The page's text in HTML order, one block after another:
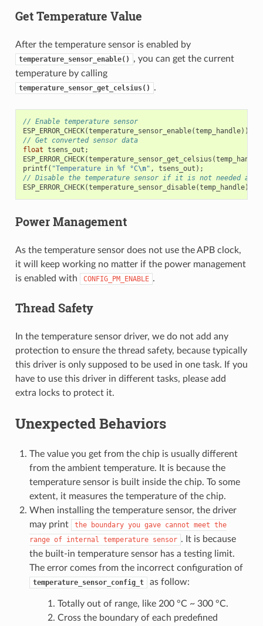
Get Temperature Value
After the temperature sensor is enabled by
temperature_sensor_enable()
, you can get the current
temperature by calling
temperature_sensor_get_celsius() .
// Enable temperature sensor
ESP_ERROR_CHECK(temperature_sensor_enable(temp_handle));
// Get converted sensor data
float tsens_out ;
ESP_ERROR_CHECK(temperature_sensor_get_celsius (temp_handle
printf( "Temperature in %f °C\n" , tsens_out );
// Disable the temperature sensor if it is not needed and
ESP_ERROR_CHECK(temperature_sensor_disable(temp_handle));
Power Management
As the temperature sensor does not use the APB clock,
it will keep working no matter if the power management
is enabled with
CONFIG_PM_ENABLE .
Thread Safety
In the temperature sensor driver, we do not add any
protection to ensure the thread safety, because typically
this driver is only supposed to be used in one task. If you
have to use this driver in different tasks, please add
extra locks to protect it.
Unexpected Behaviors
The value you get from the chip is usually different
from the ambient temperature. It is because the
temperature sensor is built inside the chip. To some
extent, it measures the temperature of the chip.
When installing the temperature sensor, the driver
may print
the boundary you gave cannot meet the
range of internal temperature sensor . It is because
the built-in temperature sensor has a testing limit.
The error comes from the incorrect configuration of
temperature_sensor_config_t as follow:
Totally out of range, like 200 °C ~ 300 °C.
Cross the boundary of each predefined